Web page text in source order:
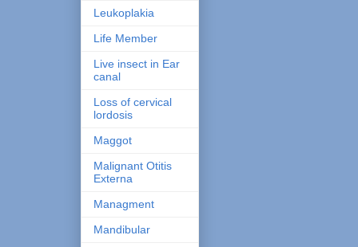
Leukoplakia
Life Member
Live insect in Ear
canal
Loss of cervical
lordosis
Maggot
Malignant Otitis
Externa
Managment
Mandibular